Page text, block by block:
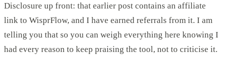
Disclosure up front: that earlier post contains an affiliate
link to WisprFlow, and I have earned referrals from it. I am
telling you that so you can weigh everything here knowing I
had every reason to keep praising the tool, not to criticise it.